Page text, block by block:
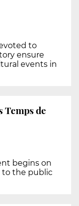
to
ensure
events in
Temps de
begins on
to the public